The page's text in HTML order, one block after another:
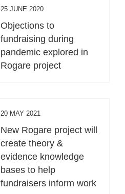
25 JUNE 2020
Objections to
fundraising during
pandemic explored in
Rogare project
20 MAY 2021
New Rogare project will
create theory &
evidence knowledge
bases to help
fundraisers inform work